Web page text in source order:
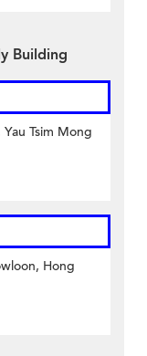
Building
Tsim Mong
Hong